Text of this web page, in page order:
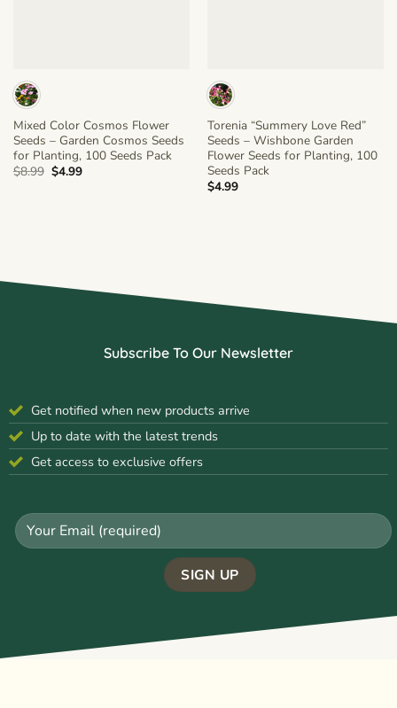
Mixed Color Cosmos Flower
Seeds – Garden Cosmos Seeds
for Planting, 100 Seeds Pack
$8.99 Original
price
$4.99Current
Torenia “Summery Love Red”
Seeds – Wishbone Garden
Flower Seeds for Planting, 100
Seeds Pack
$4.99
Subscribe To Our Newsletter
Get notified when new products arrive
Up to date with the latest trends
Get access to exclusive offers